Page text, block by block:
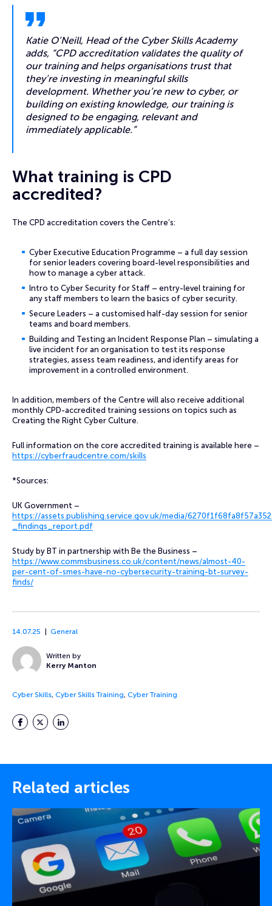
Katie O’Neill, Head of the Cyber Skills Academy
adds, “CPD accreditation validates the quality of
our training and helps organisations trust that
they’re investing in meaningful skills
development. Whether you’re new to cyber, or
building on existing knowledge, our training is
designed to be engaging, relevant and
immediately applicable.”
What training is CPD
accredited?
The CPD accreditation covers the Centre’s:
Cyber Executive Education Programme – a full day session
for senior leaders covering board-level responsibilities and
how to manage a cyber attack.
Intro to Cyber Security for Staff – entry-level training for
any staff members to learn the basics of cyber security.
Secure Leaders – a customised half-day session for senior
teams and board members.
Building and Testing an Incident Response Plan – simulating a
live incident for an organisation to test its response
strategies, assess team readiness, and identify areas for
improvement in a controlled environment.
In addition, members of the Centre will also receive additional
monthly CPD-accredited training sessions on topics such as
Creating the Right Cyber Culture.
Full information on the core accredited training is available here –
https://cyberfraudcentre.com/skills
*Sources:
UK Government –
https://assets.publishing.service.gov.uk/media/
_findings_report.pdf
Study by BT in partnership with Be the Business –
https://www.commsbusiness.co.uk/content/news/almost-40-
per-cent-of-smes-have-no-cybersecurity-training-bt-survey-
finds/
14.07.25 General
Written by
Kerry Manton
Cyber Skills, Cyber Skills Training, Cyber Training
Facebook
TwitterLinkedIn
Related articles